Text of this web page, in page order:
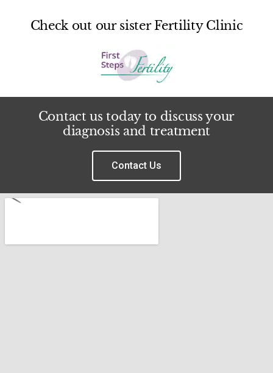
Check out our sister Fertility Clinic
Contact us today to discuss your
diagnosis and treatment
Contact Us